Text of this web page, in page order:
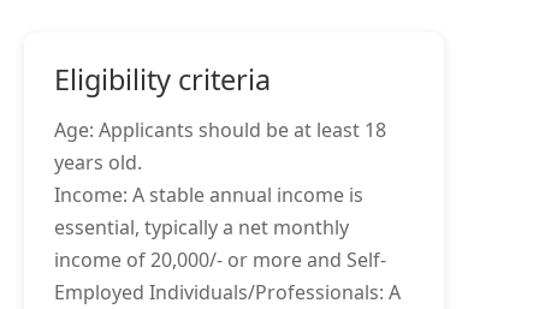
Eligibility criteria
Age: Applicants should be at least 18
years old.
Income: A stable annual income is
essential, typically a net monthly
income of 20,000/- or more and Self-
Employed Individuals/Professionals: A